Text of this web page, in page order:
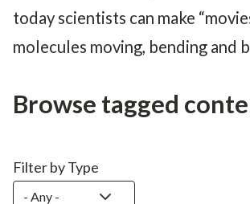
today scientists can make
molecules moving, bending and
Browse tagged
Filter by Type